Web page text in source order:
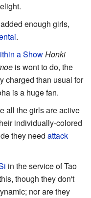
enough girls,
.
a ShowHonki
is wont to do, the
charged than usual for
is a huge fan.
all the girls are active
individually-colored
they need attack
in the service of Tao
though they don't
nor are they